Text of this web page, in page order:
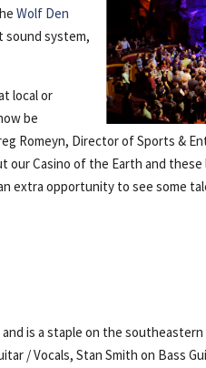
Wolf Den
sound system,
local or
be
Romeyn, Director of Sports &
Casino of the Earth and
extra opportunity to see some
is a staple on the
/ Vocals, Stan Smith on Bass